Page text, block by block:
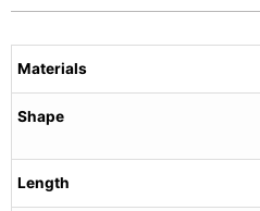
Materials
Shape
Length